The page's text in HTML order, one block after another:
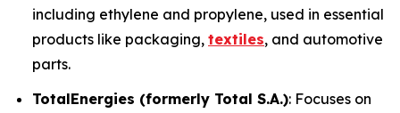
including ethylene and propylene, used in essential
products like packaging, textiles, and automotive
parts.
TotalEnergies (formerly Total S.A.): Focuses on